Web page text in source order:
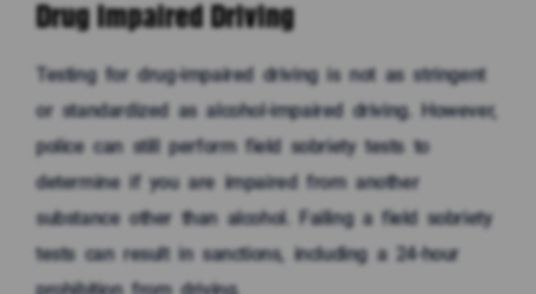
Drug Impaired Driving
Testing for drug-impaired driving is not as stringent
or standardized as alcohol-impaired driving. However,
police can still perform field sobriety tests to
determine if you are impaired from another
substance other than alcohol. Failing a field sobriety
tests can result in sanctions, including a 24-hour
prohibition from driving.